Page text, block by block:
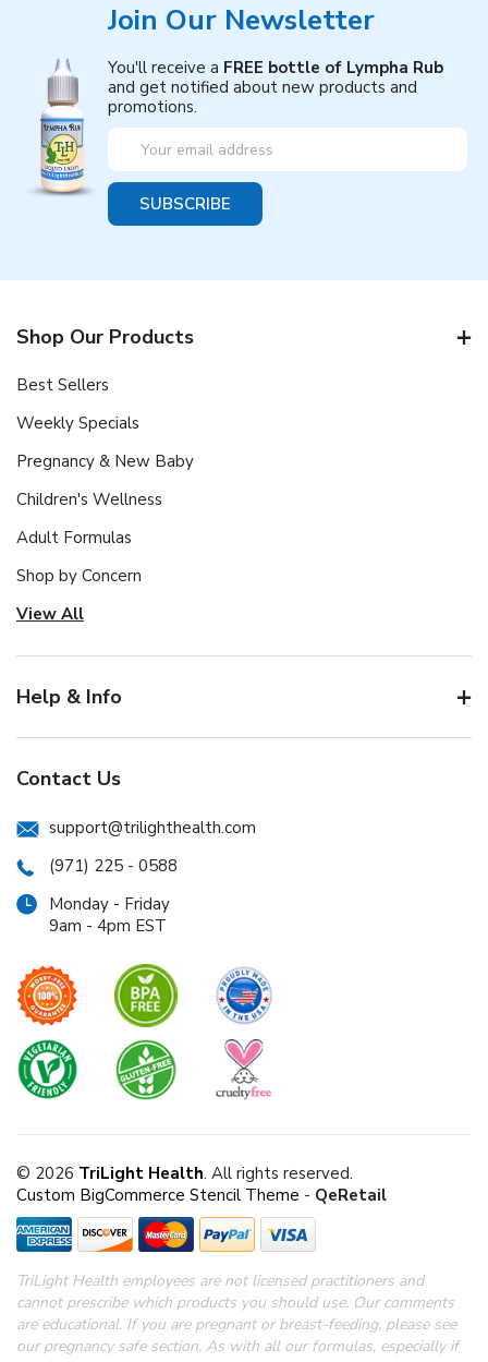
Join Our Newsletter
You'll receive a FREE bottle of Lympha Rub
and get notified about new products and
promotions.
Email
Address
Shop Our Products
Best Sellers
Weekly Specials
Pregnancy & New Baby
Children's Wellness
Adult Formulas
Shop by Concern
View All
Help & Info
Contact Us
support@trilighthealth.com
(971) 225 - 0588
Monday - Friday
9am - 4pm EST
© 2026 TriLight Health. All rights reserved.
Custom BigCommerce Stencil Theme - QeRetail
TriLight Health employees are not licensed practitioners and
cannot prescribe which products you should use. Our comments
are educational. If you are pregnant or breast-feeding, please see
our pregnancy safe section. As with all our formulas, especially if